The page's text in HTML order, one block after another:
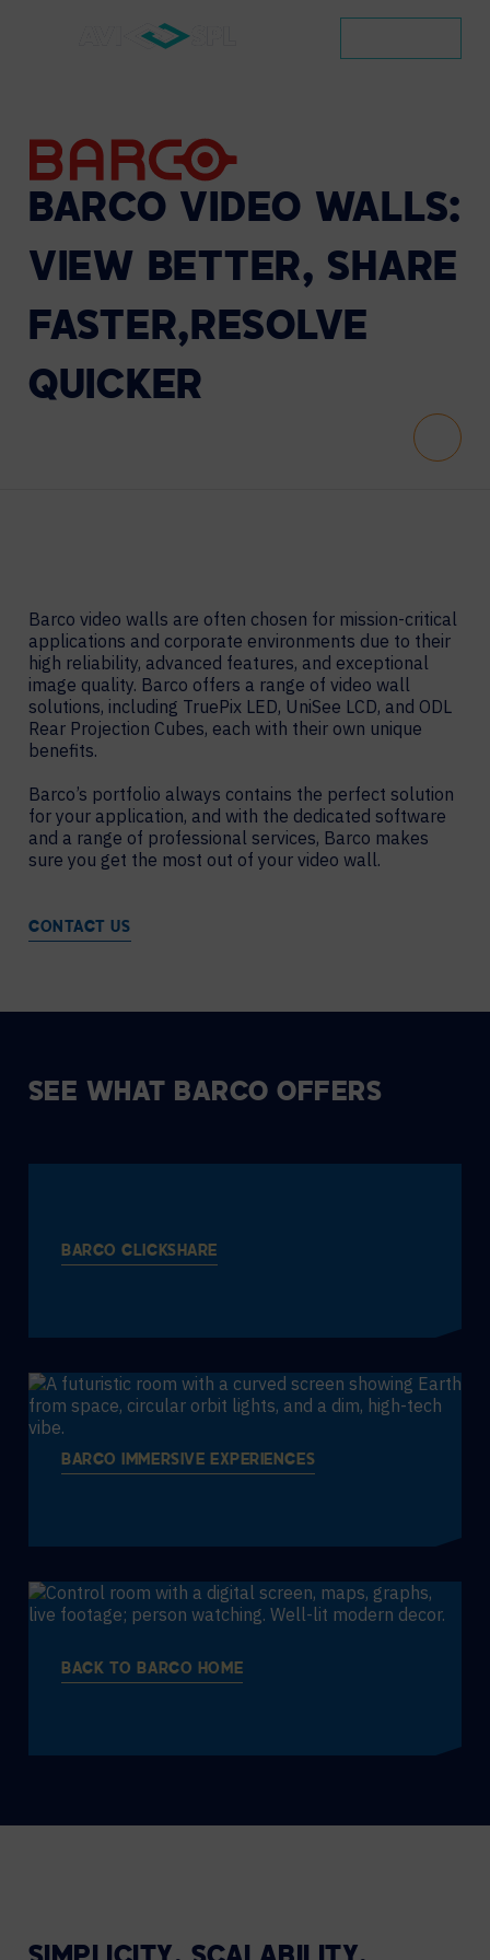
BARCO VIDEO WALLS:
VIEW BETTER, SHARE
FASTER,RESOLVE
QUICKER
Barco video walls are often chosen for mission-critical
applications and corporate environments due to their
high reliability, advanced features, and exceptional
image quality. Barco offers a range of video wall
solutions, including TruePix LED, UniSee LCD, and ODL
Rear Projection Cubes, each with their own unique
benefits.
Barco’s portfolio always contains the perfect solution
for your application, and with the dedicated software
and a range of professional services, Barco makes
sure you get the most out of your video wall.
CONTACT US
SEE WHAT BARCO OFFERS
BARCO CLICKSHARE
BARCO IMMERSIVE EXPERIENCES
BACK TO BARCO HOME